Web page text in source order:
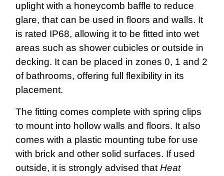
uplight with a honeycomb baffle to reduce
glare, that can be used in floors and walls. It
is rated IP68, allowing it to be fitted into wet
areas such as shower cubicles or outside in
decking. It can be placed in zones 0, 1 and 2
of bathrooms, offering full flexibility in its
placement.
The fitting comes complete with spring clips
to mount into hollow walls and floors. It also
comes with a plastic mounting tube for use
with brick and other solid surfaces. If used
outside, it is strongly advised that Heat